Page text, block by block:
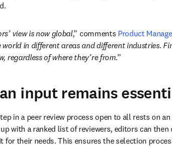
view is now global,” comments Product
world in different areas and different industries.
regardless of where they’re from.”
input remains
in a peer review process open to all rests on
with a ranked list of reviewers, editors can
for their needs. This ensures the selection